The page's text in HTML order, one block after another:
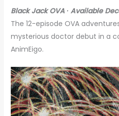
Black Jack OVA ∙ Available
The 12-episode OVA
mysterious doctor debut in a
AnimEigo.